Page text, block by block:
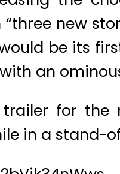
new
be its
an
for the
in a stand-